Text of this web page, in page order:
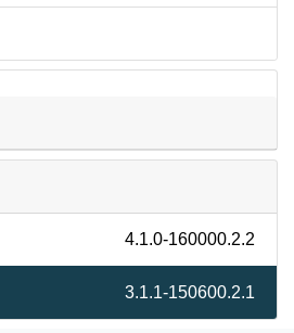
4.1.0-160000.2.2
3.1.1-150600.2.1